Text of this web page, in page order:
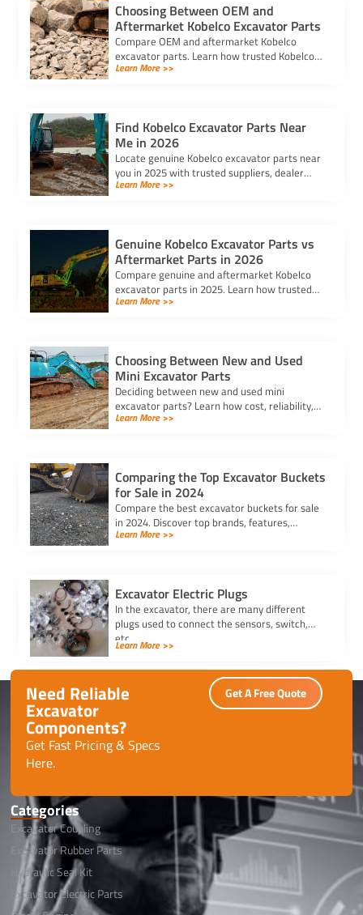
Choosing Between OEM and
Aftermarket Kobelco Excavator Parts
Compare OEM and aftermarket Kobelco
excavator parts. Learn how trusted Kobelco
excavator spare parts suppliers impact cost,
Learn More >>
Find Kobelco Excavator Parts Near
Me in 2026
Locate genuine Kobelco excavator parts near
you in 2025 with trusted suppliers, dealer
locators, and online platforms for quality and
Learn More >>
Genuine Kobelco Excavator Parts vs
Aftermarket Parts in 2026
Compare genuine and aftermarket Kobelco
excavator parts in 2025. Learn how trusted
kobelco excavator parts suppliers can help
Learn More >>
Choosing Between New and Used
Mini Excavator Parts
Deciding between new and used mini
excavator parts? Learn how cost, reliability,
and compatibility impact your choice to keep
Learn More >>
Comparing the Top Excavator Buckets
for Sale in 2024
Compare the best excavator buckets for sale
in 2024. Discover top brands, features,
durability, and compatibility to find the
Learn More >>
Excavator Electric Plugs
In the excavator, there are many different
plugs used to connect the sensors, switch,
etc.
Learn More >>
Need Reliable
Excavator
Components?
Get Fast Pricing & Specs
Here.
Get A Free Quote
Categories
Excavator Coupling
Excavator Rubber Parts
Hydraulic Seal Kit
Excavator Electric Parts